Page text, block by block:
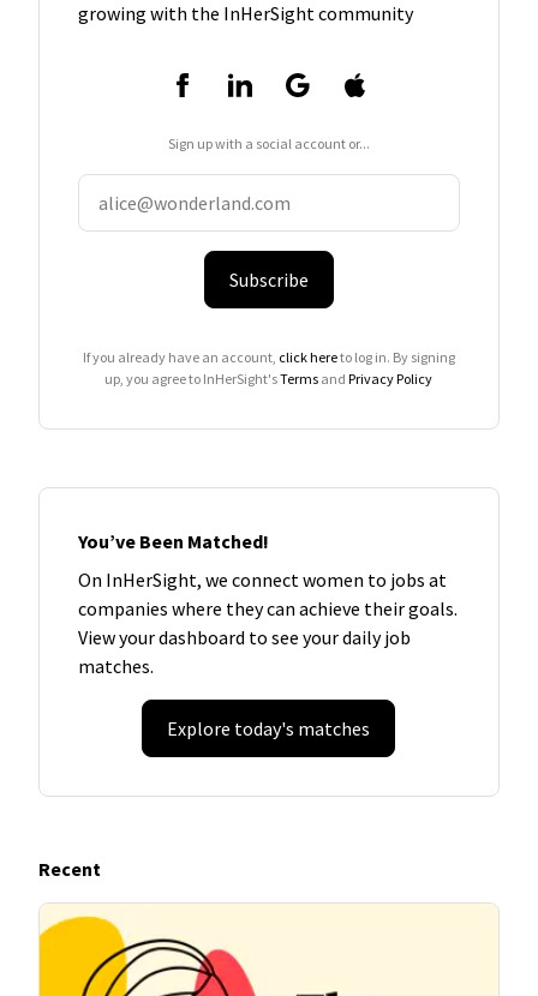
growing with the InHerSight community
Sign up with a social account or...
Subscribe
If you already have an account, click hereto log in. By signing
up, you agree to InHerSight'sTerms andPrivacy Policy
You’ve Been Matched!
On InHerSight, we connect women to jobs at
companies where they can achieve their goals.
View your dashboard to see your daily job
matches.
Explore today's matches
Recent